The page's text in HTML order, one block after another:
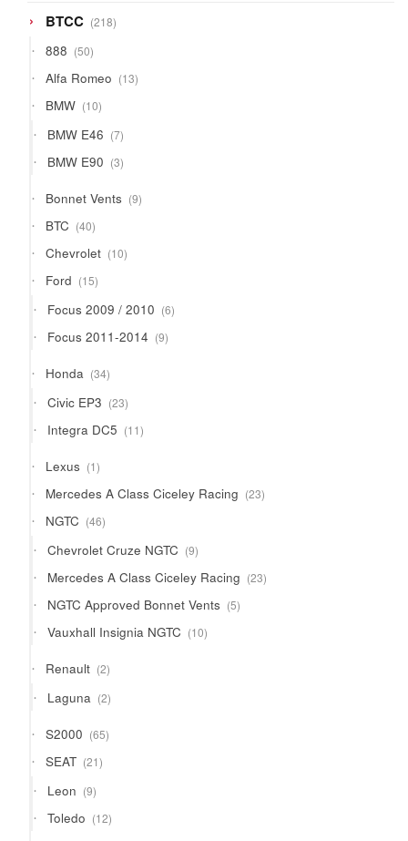
BTCC 218218
products
888 5050
products
Alfa Romeo 1313
products
BMW 1010
products
BMW E46 77
products
BMW E90 33
products
Bonnet Vents 99
products
BTC 4040
products
Chevrolet 1010
products
Ford 1515
products
Focus 2009 / 2010 66
products
Focus 2011-2014 99
products
Honda 3434
products
Civic EP3 2323
products
Integra DC5 1111
products
Lexus 11
product
Mercedes A Class Ciceley Racing 2323
products
NGTC 4646
products
Chevrolet Cruze NGTC 99
products
Mercedes A Class Ciceley Racing 2323
products
NGTC Approved Bonnet Vents 55
products
Vauxhall Insignia NGTC 1010
products
Renault 22
products
Laguna 22
products
S2000 6565
products
SEAT 2121
products
Leon 99
products
Toledo 1212
products